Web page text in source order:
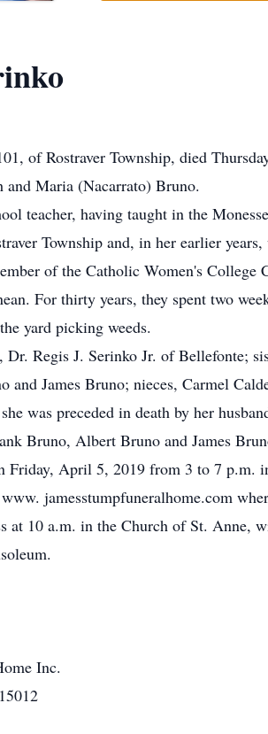
of Rostraver Township, died
and Maria (Nacarrato) Bruno.
teacher, having taught in the
Township and, in her earlier
of the Catholic Women's
For thirty years, they spent two
yard picking weeds.
Dr. Regis J. Serinko Jr. of Bellefonte;
and James Bruno; nieces, Carmel
was preceded in death by her
Bruno, Albert Bruno and James
Friday, April 5, 2019 from 3 to 7 p.m.
jamesstumpfuneralhome.com
at 10 a.m. in the Church of St.
Inc.